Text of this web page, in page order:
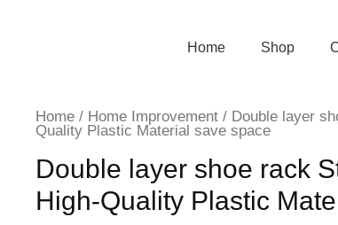
Home Shop
Home / Home Improvement / Double layer
Quality Plastic Material save space
Double layer shoe rack
High-Quality Plastic